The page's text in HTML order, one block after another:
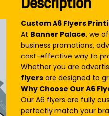
Custom A6 Flyers
At Banner Palace, we
business promotions,
cost-effective way to
Whether you are
flyers are designed to
Why Choose Our A6
Our A6 flyers are fully
perfectly match your